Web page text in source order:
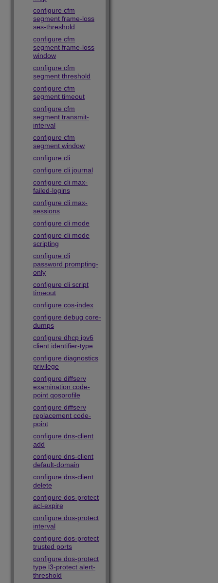
configure cfm
segment frame-loss
ses-threshold
configure cfm
segment frame-loss
window
configure cfm
segment threshold
configure cfm
segment timeout
configure cfm
segment transmit-
interval
configure cfm
segment window
configure cli
configure cli journal
configure cli max-
failed-logins
configure cli max-
sessions
configure cli mode
configure cli mode
scripting
configure cli
password prompting-
only
configure cli script
timeout
configure cos-index
configure debug core-
dumps
configure dhcp ipv6
client identifier-type
configure diagnostics
privilege
configure diffserv
examination code-
point qosprofile
configure diffserv
replacement code-
point
configure dns-client
add
configure dns-client
default-domain
configure dns-client
delete
configure dos-protect
acl-expire
configure dos-protect
interval
configure dos-protect
trusted ports
configure dos-protect
type l3-protect alert-
threshold